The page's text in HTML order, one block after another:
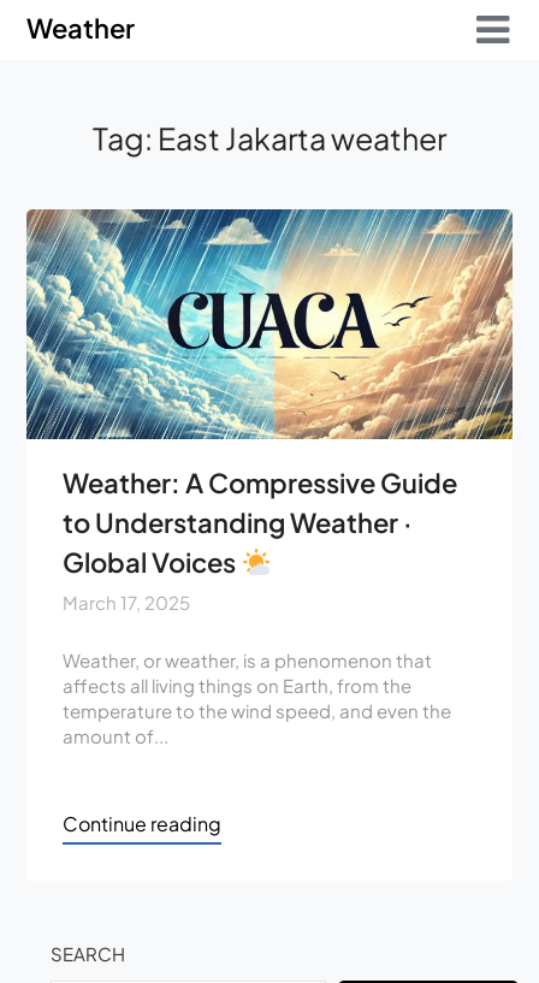
Skip
SkipWeather
Tag: East Jakarta weather
Weather: A Compressive Guide
to Understanding Weather ·
Global Voices
March 17, 2025
Weather, or weather, is a phenomenon that
affects all living things on Earth, from the
temperature to the wind speed, and even the
amount of...
Continue reading
SEARCH